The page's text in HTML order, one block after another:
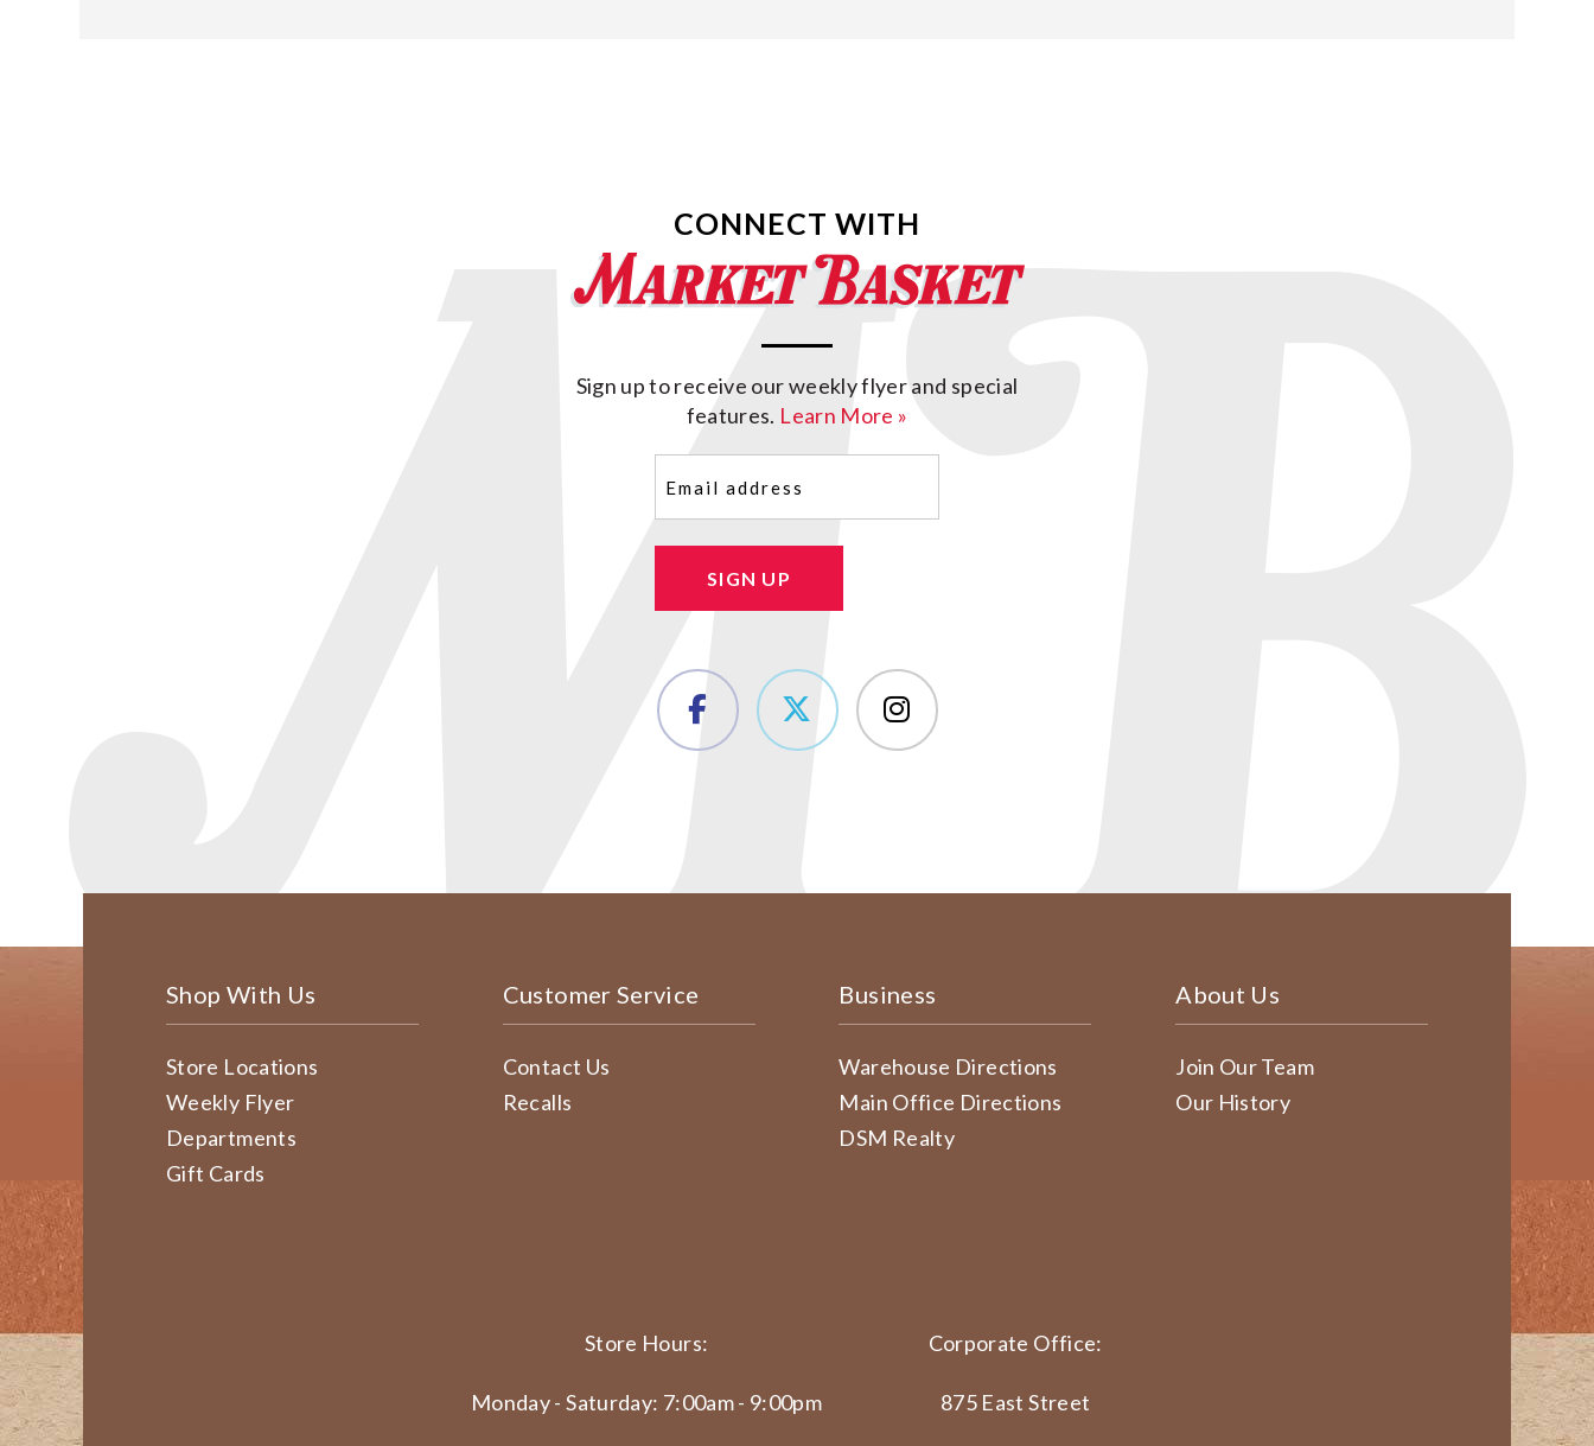
CONNECT WITH
Sign up to receive our weekly flyer and special
features. Learn More »
SIGN UP
Shop With Us
Store Locations
Weekly Flyer
Departments
Gift Cards
Customer Service
Contact Us
Recalls
Business
Warehouse Directions
Main Office Directions
DSM Realty
About Us
Join Our Team
Our History
Store Hours:
Monday - Saturday: 7:00am - 9:00pm
Corporate Office:
875 East Street